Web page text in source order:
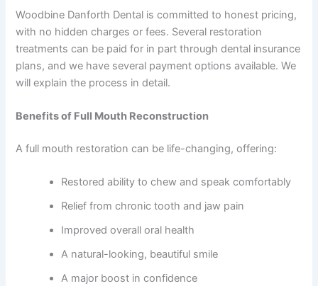
Woodbine Danforth Dental is committed to honest pricing,
with no hidden charges or fees. Several restoration
treatments can be paid for in part through dental insurance
plans, and we have several payment options available. We
will explain the process in detail.
Benefits of Full Mouth Reconstruction
A full mouth restoration can be life-changing, offering:
Restored ability to chew and speak comfortably
Relief from chronic tooth and jaw pain
Improved overall oral health
A natural-looking, beautiful smile
A major boost in confidence